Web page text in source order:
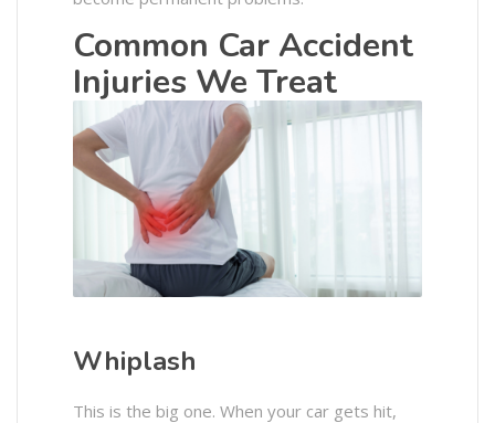
Common Car Accident
Injuries We Treat
Whiplash
This is the big one. When your car gets hit,